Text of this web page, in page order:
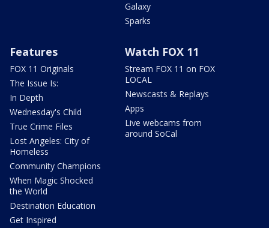
Galaxy
Sparks
Features
FOX 11 Originals
The Issue Is:
In Depth
Wednesday's Child
True Crime Files
Lost Angeles: City of
Homeless
Community Champions
When Magic Shocked
the World
Destination Education
Get Inspired
Watch FOX 11
Stream FOX 11 on FOX
LOCAL
Newscasts & Replays
Apps
Live webcams from
around SoCal